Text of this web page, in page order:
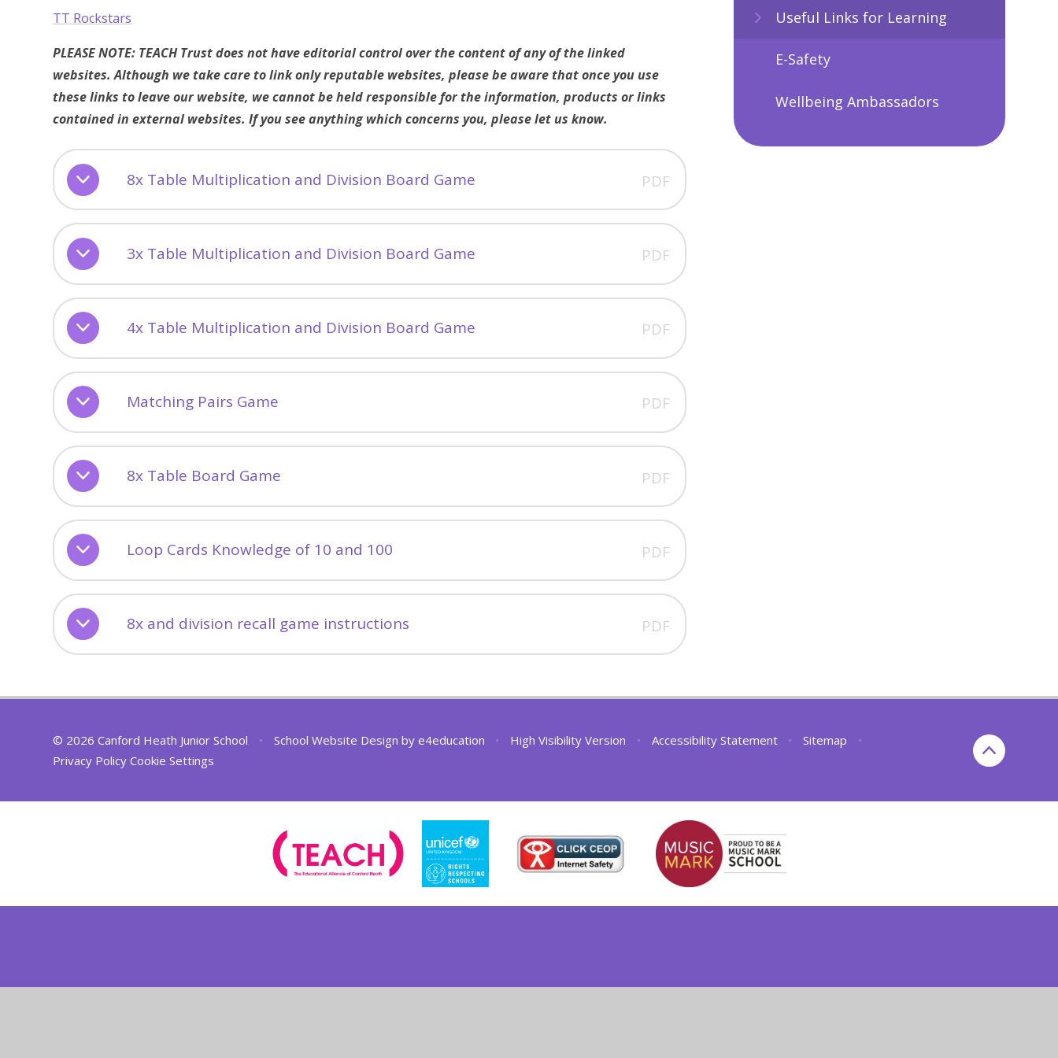
TT Rockstars
PLEASE NOTE: TEACH Trust does not have editorial control over the content of any of the linked
websites. Although we take care to link only reputable websites, please be aware that once you use
these links to leave our website, we cannot be held responsible for the information, products or links
contained in external websites. If you see anything which concerns you, please let us know.
8x Table Multiplication and Division Board Game PDF
3x Table Multiplication and Division Board Game PDF
4x Table Multiplication and Division Board Game PDF
Matching Pairs Game PDF
8x Table Board Game PDF
Loop Cards Knowledge of 10 and 100 PDF
8x and division recall game instructions PDF
Useful Links for Learning
E-Safety
Wellbeing Ambassadors
© 2026 Canford Heath Junior School • School Website Design by e4education • High Visibility Version • Accessibility Statement • Sitemap
•
Privacy Policy Cookie Settings